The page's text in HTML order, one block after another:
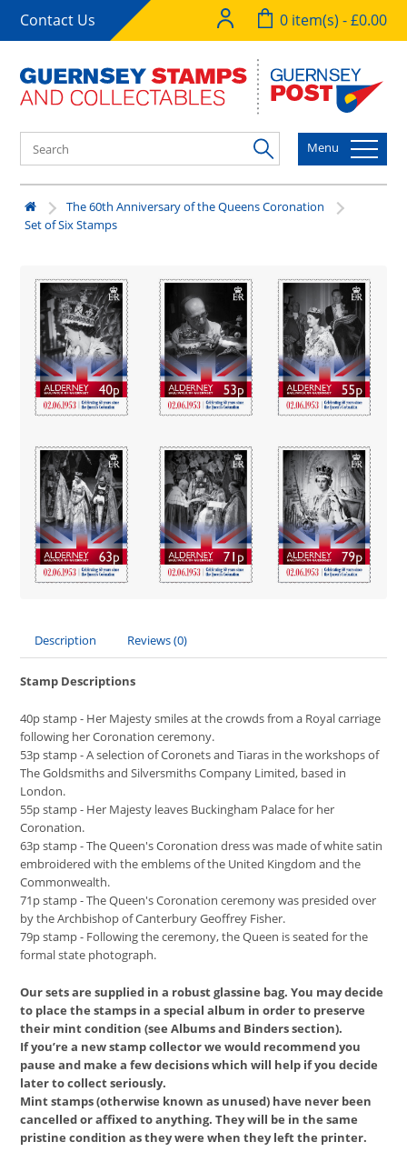
Contact Us 0 item(s) - £0.00
Menu
The 60th Anniversary of the Queens Coronation
Set of Six Stamps
Description Reviews (0)
Stamp Descriptions
40p stamp - Her Majesty smiles at the crowds from a Royal carriage
following her Coronation ceremony.
53p stamp - A selection of Coronets and Tiaras in the workshops of
The Goldsmiths and Silversmiths Company Limited, based in
London.
55p stamp - Her Majesty leaves Buckingham Palace for her
Coronation.
63p stamp - The Queen's Coronation dress was made of white satin
embroidered with the emblems of the United Kingdom and the
Commonwealth.
71p stamp - The Queen's Coronation ceremony was presided over
by the Archbishop of Canterbury Geoffrey Fisher.
79p stamp - Following the ceremony, the Queen is seated for the
formal state photograph.
Our sets are supplied in a robust glassine bag. You may decide
to place the stamps in a special album in order to preserve
their mint condition (see Albums and Binders section).
If you’re a new stamp collector we would recommend you
pause and make a few decisions which will help if you decide
later to collect seriously.
Mint stamps (otherwise known as unused) have never been
cancelled or affixed to anything. They will be in the same
pristine condition as they were when they left the printer.